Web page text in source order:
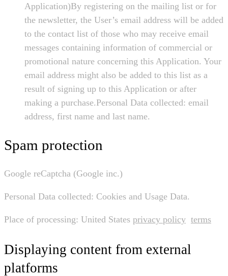
Application)By registering on the mailing list or for
the newsletter, the User’s email address will be added
to the contact list of those who may receive email
messages containing information of commercial or
promotional nature concerning this Application. Your
email address might also be added to this list as a
result of signing up to this Application or after
making a purchase.Personal Data collected: email
address, first name and last name.
Spam protection
Google reCaptcha (Google inc.)
Personal Data collected: Cookies and Usage Data.
Place of processing: United States privacy policy terms
Displaying content from external
platforms